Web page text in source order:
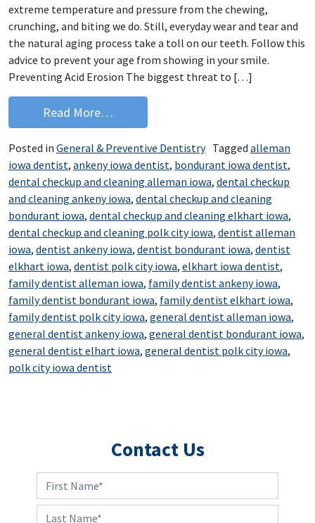
extreme temperature and pressure from the chewing,
crunching, and biting we do. Still, everyday wear and tear and
the natural aging process take a toll on our teeth. Follow this
advice to prevent your age from showing in your smile.
Preventing Acid Erosion The biggest threat to […]
Read More…
Posted in General & Preventive Dentistry Tagged alleman
iowa dentist, ankeny iowa dentist, bondurant iowa dentist,
dental checkup and cleaning alleman iowa, dental checkup
and cleaning ankeny iowa, dental checkup and cleaning
bondurant iowa, dental checkup and cleaning elkhart iowa,
dental checkup and cleaning polk city iowa, dentist alleman
iowa, dentist ankeny iowa, dentist bondurant iowa, dentist
elkhart iowa, dentist polk city iowa, elkhart iowa dentist,
family dentist alleman iowa, family dentist ankeny iowa,
family dentist bondurant iowa, family dentist elkhart iowa,
family dentist polk city iowa, general dentist alleman iowa,
general dentist ankeny iowa, general dentist bondurant iowa,
general dentist elhart iowa, general dentist polk city iowa,
polk city iowa dentist
Contact Us